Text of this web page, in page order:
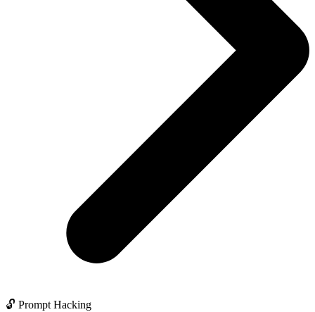
🔓 Prompt Hacking